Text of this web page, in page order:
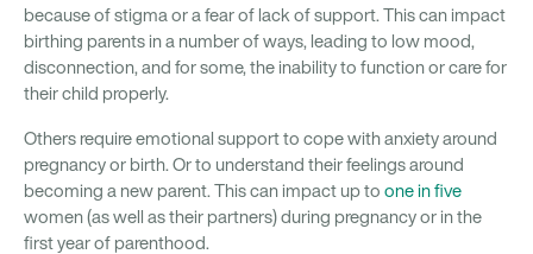
because of stigma or a fear of lack of support. This can impact
birthing parents in a number of ways, leading to low mood,
disconnection, and for some, the inability to function or care for
their child properly.
Others require emotional support to cope with anxiety around
pregnancy or birth. Or to understand their feelings around
becoming a new parent. This can impact up to one in five
women (as well as their partners) during pregnancy or in the
first year of parenthood.